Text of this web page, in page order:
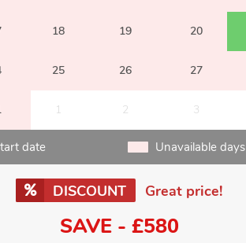
18 19 20
25 26 27
1 2 3
date Unavailable days
DISCOUNT Great price!
SAVE - £580